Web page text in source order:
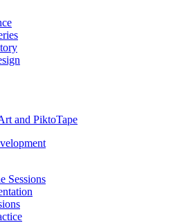
and PiktoTape
Sessions